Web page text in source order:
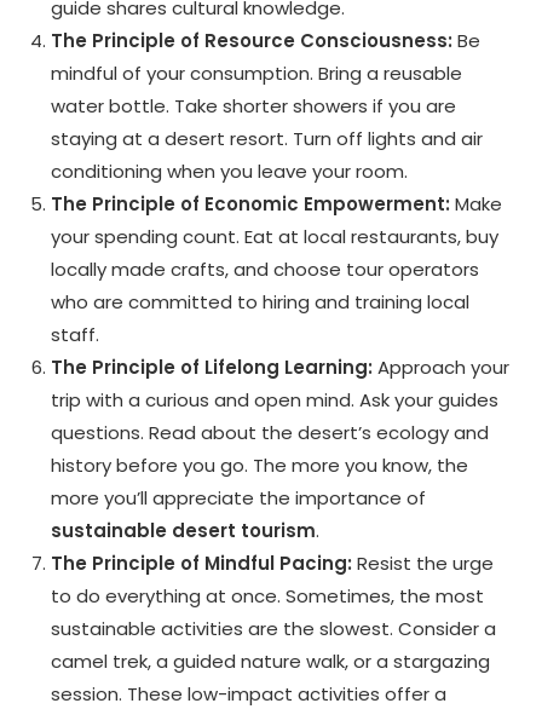
guide shares cultural knowledge.
The Principle of Resource Consciousness: Be
mindful of your consumption. Bring a reusable
water bottle. Take shorter showers if you are
staying at a desert resort. Turn off lights and air
conditioning when you leave your room.
The Principle of Economic Empowerment: Make
your spending count. Eat at local restaurants, buy
locally made crafts, and choose tour operators
who are committed to hiring and training local
staff.
The Principle of Lifelong Learning: Approach your
trip with a curious and open mind. Ask your guides
questions. Read about the desert’s ecology and
history before you go. The more you know, the
more you’ll appreciate the importance of
sustainable desert tourism.
The Principle of Mindful Pacing: Resist the urge
to do everything at once. Sometimes, the most
sustainable activities are the slowest. Consider a
camel trek, a guided nature walk, or a stargazing
session. These low-impact activities offer a